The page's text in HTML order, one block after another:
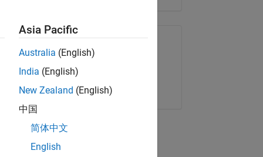
Share Job
Copy Link Email
Asia Pacific
Australia (English)
India (English)
New Zealand (English)
中国
简体中文
English